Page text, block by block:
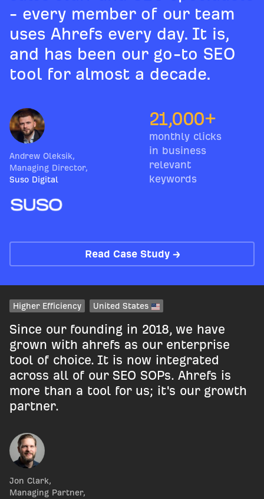
- every member of our team
uses Ahrefs every day. It is,
and has been our go-to SEO
tool for almost a decade.
Andrew Oleksik,
Managing Director,
Suso Digital
21,000+
monthly clicks
in business
relevant
keywords
Read Case Study →
Higher Efficiency United States
Since our founding in 2018, we have
grown with ahrefs as our enterprise
tool of choice. It is now integrated
across all of our SEO SOPs. Ahrefs is
more than a tool for us; it's our growth
partner.
Jon Clark,
Managing Partner,